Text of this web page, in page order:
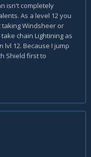
isn't completely
As a level 12 you
taking Windsheer or
chain Lightining as
lvl 12. Because I jump
Shield first to